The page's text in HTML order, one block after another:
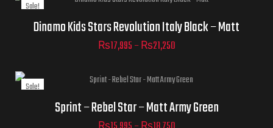
Sale!
Helmet Size
Dinamo Kids Stars Revolution Italy Black – Matt
₨17,995–₨21,250
Sale!
Helmet Size
Sprint – Rebel Star – Matt Army Green